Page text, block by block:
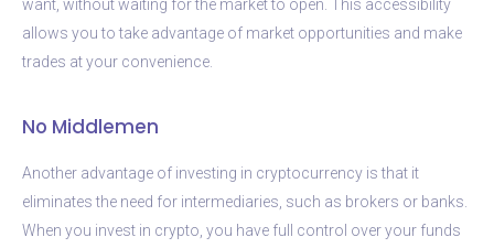
want, without waiting for the market to open. This accessibility
allows you to take advantage of market opportunities and make
trades at your convenience.
No Middlemen
Another advantage of investing in cryptocurrency is that it
eliminates the need for intermediaries, such as brokers or banks.
When you invest in crypto, you have full control over your funds